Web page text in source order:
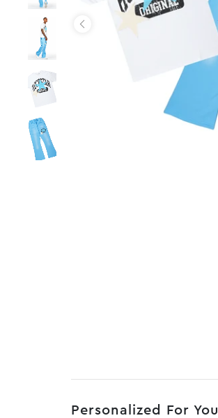
Personalized For You